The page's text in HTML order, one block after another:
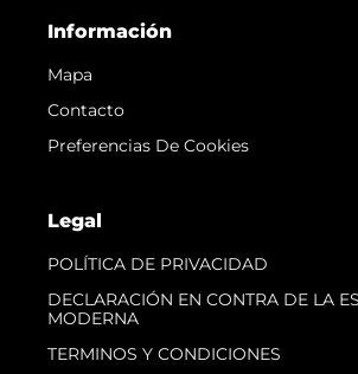
Información
Mapa
Contacto
Preferencias De Cookies
Legal
POLÍTICA DE PRIVACIDAD
DECLARACIÓN EN CONTRA DE LA
MODERNA
TERMINOS Y CONDICIONES